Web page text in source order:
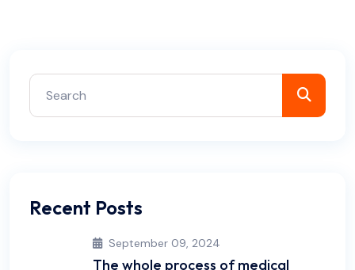
Recent Posts
September 09, 2024
The whole process of medical